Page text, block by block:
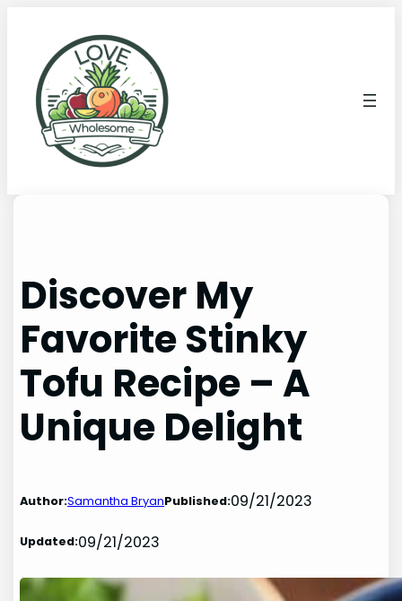
Discover My
Favorite Stinky
Tofu Recipe – A
Unique Delight
Author:Samantha BryanPublished:09/21/2023
Updated:09/21/2023